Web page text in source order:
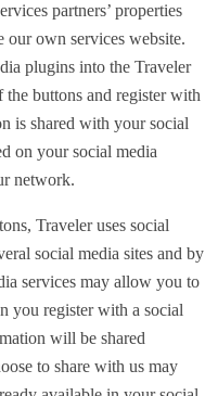
partners’ properties
our own services website.
plugins into the Traveler
buttons and register with
is shared with your social
on your social media
network.
Traveler uses social
social media sites and by
services may allow you to
you register with a social
will be shared
to share with us may